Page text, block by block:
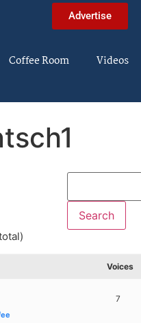
Advertise
Coffee Room Videos
Voices
7